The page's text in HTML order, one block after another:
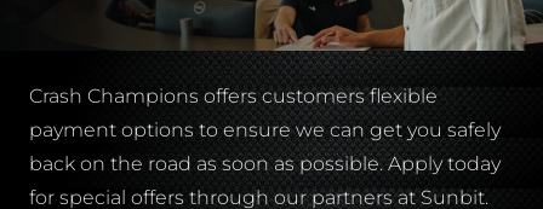
Crash Champions offers customers flexible
payment options to ensure we can get you safely
back on the road as soon as possible. Apply today
for special offers through our partners at Sunbit.